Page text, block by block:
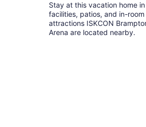
Stay at this vacation home
facilities, patios, and in-
attractions ISKCON
Arena are located nearby.